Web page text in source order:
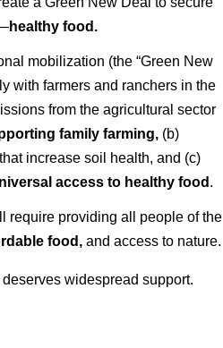
healthy food.
mobilization (the “Green New
with farmers and ranchers in the
from the agricultural sector
family farming,(b)
increase soil health, and (c)
access to healthy food .
require providing all people of the
food,and access to nature.
widespread support.